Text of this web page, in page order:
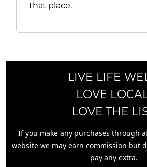
that place.
LIVE LIFE
LOVE
LOVE THE
If you make any purchases through
website we may earn commission but
pay any extra.